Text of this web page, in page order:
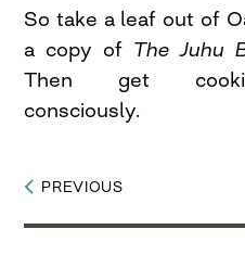
So take a leaf out of
a copy of The Juhu
Then get
consciously.
Post
navigation
PREVIOUS